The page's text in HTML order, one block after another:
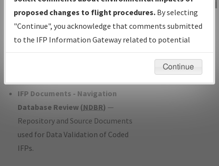
with Tentative Publication Date and
Status.
IFP Coordination— All coordinated
developed/amended procedure
IFP Documents - Navigation
Database Review (NDBR) —
Repository and Source Documents
used for Data Validation of Coded
IFPs.
IFP Information
Gateway
Instructional Video
proposed changes to flight procedures. By selecting
"Continue", you acknowledge that comments submitted
to the IFP Information Gateway related to potential
environmental impacts will not be considered.
Continue